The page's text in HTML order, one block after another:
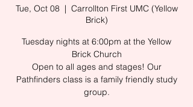
Tue, Oct 08
  |
Carrollton First UMC (Yellow
Brick)
Tuesday nights at 6:00pm at the Yellow
Brick Church
Open to all ages and stages! Our
Pathfinders class is a family friendly study
group.